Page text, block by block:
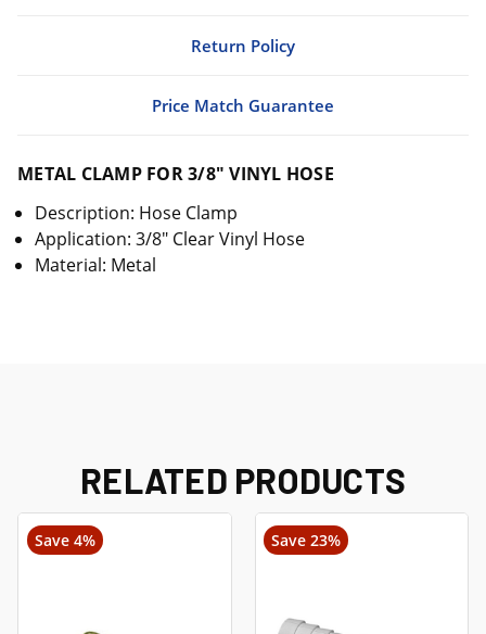
Return Policy
Price Match Guarantee
METAL CLAMP FOR 3/8" VINYL HOSE
Description: Hose Clamp
Application: 3/8" Clear Vinyl Hose
Material: Metal
RELATED PRODUCTS
Save 4% Save 23%